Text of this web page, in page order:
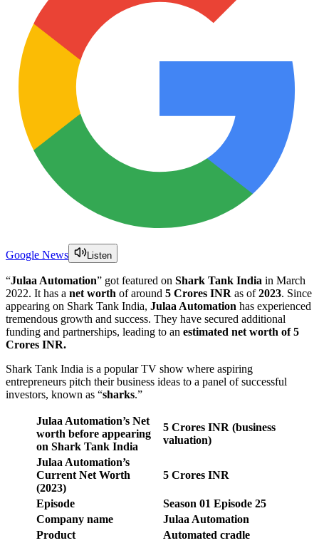
Google News Listen
“Julaa Automation” got featured on Shark Tank India in March
2022. It has a net worth of around 5 Crores INR as of2023. Since
appearing on Shark Tank India, Julaa Automation has experienced
tremendous growth and success. They have secured additional
funding and partnerships, leading to an estimated net worth of 5
Crores INR.
Shark Tank India is a popular TV show where aspiring
entrepreneurs pitch their business ideas to a panel of successful
investors, known as “sharks.”
Julaa Automation’s Net
worth before appearing
on Shark Tank India
5 Crores INR (business
valuation)
Julaa Automation’s
Current Net Worth
(2023)
5 Crores INR
Episode Season 01 Episode 25
Company name
Julaa Automation
Product
Automated cradle